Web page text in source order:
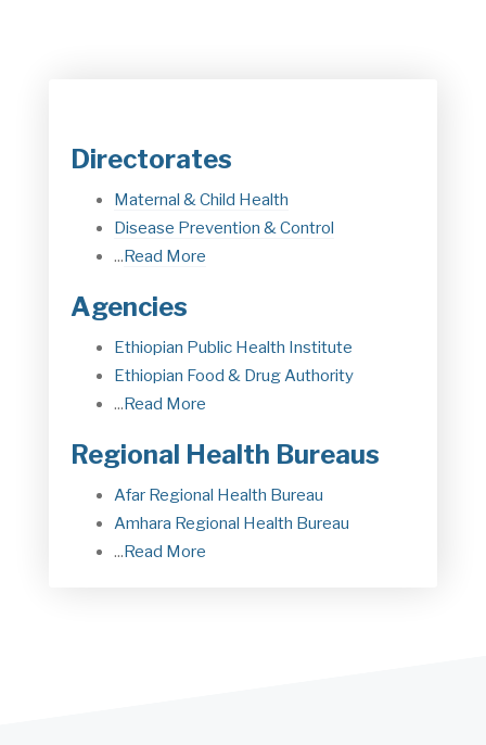
Directorates
Maternal & Child Health
Disease Prevention & Control
...Read More
Agencies
Ethiopian Public Health Institute
Ethiopian Food & Drug Authority
...Read More
Regional Health Bureaus
Afar Regional Health Bureau
Amhara Regional Health Bureau
...Read More